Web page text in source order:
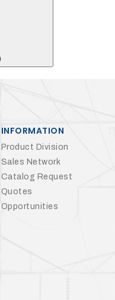
INFORMATION
Product Division
Sales Network
Catalog Request
Quotes
Opportunities